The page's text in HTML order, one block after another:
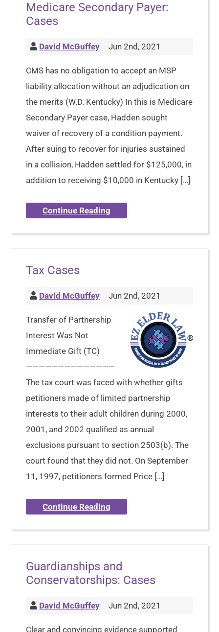
Medicare Secondary Payer:
Cases
David McGuffey Jun 2nd, 2021
CMS has no obligation to accept an MSP
liability allocation without an adjudication on
the merits (W.D. Kentucky) In this is Medicare
Secondary Payer case, Hadden sought
waiver of recovery of a condition payment.
After suing to recover for injuries sustained
in a collision, Hadden settled for $125,000, in
addition to receiving $10,000 in Kentucky […]
Continue Reading
Tax Cases
David McGuffey Jun 2nd, 2021
Transfer of Partnership
Interest Was Not
Immediate Gift (TC)
——————————————
The tax court was faced with whether gifts
petitioners made of limited partnership
interests to their adult children during 2000,
2001, and 2002 qualified as annual
exclusions pursuant to section 2503(b). The
court found that they did not. On September
11, 1997, petitioners formed Price […]
Continue Reading
Guardianships and
Conservatorships: Cases
David McGuffey Jun 2nd, 2021
Clear and convincing evidence supported